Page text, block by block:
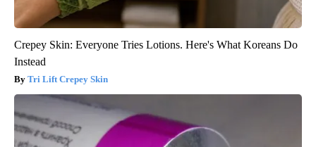
Crepey Skin: Everyone Tries Lotions. Here's What Koreans Do
Instead
Tri Lift Crepey Skin